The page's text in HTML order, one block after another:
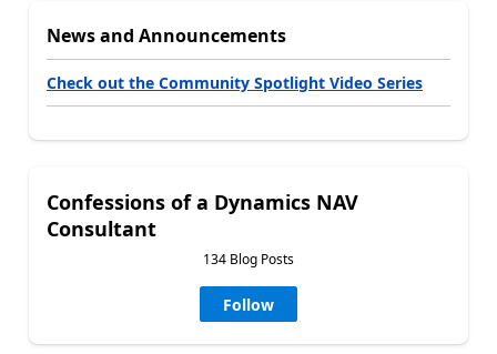
News and Announcements
Check out the Community Spotlight Video Series
Confessions of a Dynamics NAV
Consultant
134 Blog Posts
Follow